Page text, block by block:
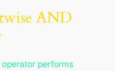
AND
performs